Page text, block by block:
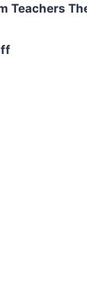
Teachers